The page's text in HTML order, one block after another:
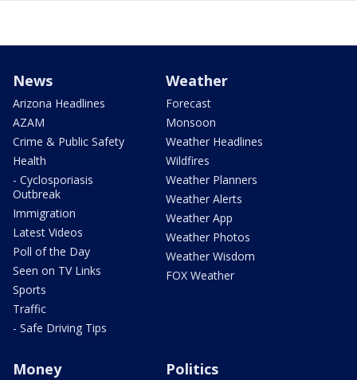
News
Arizona Headlines
AZAM
Crime & Public Safety
Health
- Cyclosporiasis
Outbreak
Immigration
Latest Videos
Poll of the Day
Seen on TV Links
Sports
Traffic
- Safe Driving Tips
Weather
Forecast
Monsoon
Weather Headlines
Wildfires
Weather Planners
Weather Alerts
Weather App
Weather Photos
Weather Wisdom
FOX Weather
Money Politics